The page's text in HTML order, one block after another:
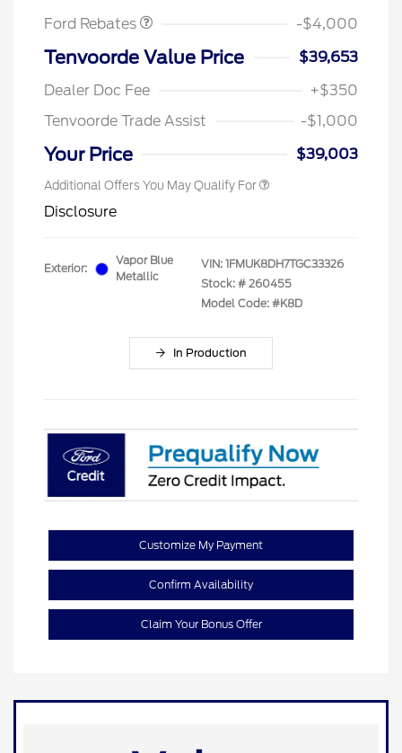
Ford Rebates
-$4,000
Tenvoorde Value Price
$39,653
Dealer Doc Fee
+$350
Tenvoorde Trade Assist
-$1,000
Your Price $39,003
Additional Offers You May Qualify For
Disclosure
Exterior:
Vapor Blue
Metallic
VIN: 1FMUK8DH7TGC33326
Stock: # 260455
Model Code: #K8D
In Production
Customize My Payment
Confirm Availability
Claim Your Bonus Offer